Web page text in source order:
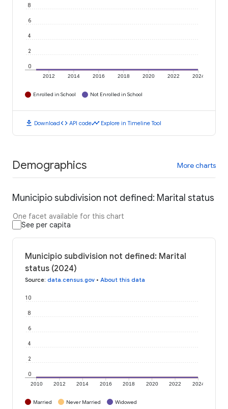
2012 2014 2016 2018 2020 2022 2024
0
2
4
6
8
Enrolled in School Not Enrolled in School
download Downloadcode API codetimeline Explore in Timeline Tool
Demographics More charts
Municipio subdivision not defined: Marital status
One facet available for this chart
See per capita
Municipio subdivision not defined: Marital
status (2024)
Source: data.census.gov • About this data
2010 2012 2014 2016 2018 2020 2022 2024
0
2
4
6
8
10
Married Never Married Widowed